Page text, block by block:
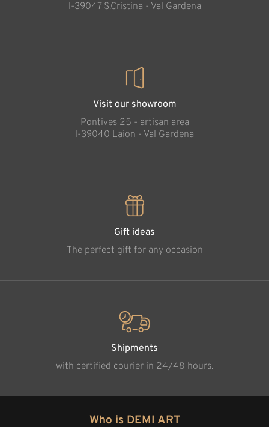
l-39047 S.Cristina - Val Gardena
Visit our showroom
Pontives 25 - artisan area
l-39040 Laion - Val Gardena
Gift ideas
The perfect gift for any occasion
Shipments
with certified courier in 24/48 hours.
Who is DEMI ART